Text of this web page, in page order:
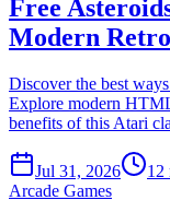
Free
Modern
Discover the best
Explore modern
benefits of this Atari
Jul 31, 2026
12
Arcade Games